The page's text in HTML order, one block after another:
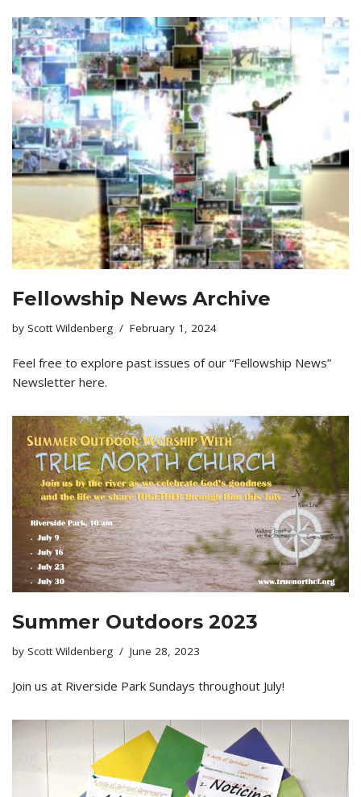
Fellowship News Archive
by Scott Wildenberg February 1, 2024
Feel free to explore past issues of our “Fellowship News”
Newsletter here.
Summer Outdoors 2023
by Scott Wildenberg June 28, 2023
Join us at Riverside Park Sundays throughout July!